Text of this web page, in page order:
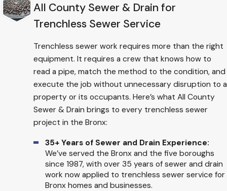
All County Sewer & Drain for
Trenchless Sewer Service
Trenchless sewer work requires more than the right
equipment. It requires a crew that knows how to
read a pipe, match the method to the condition, and
execute the job without unnecessary disruption to a
property or its occupants. Here’s what All County
Sewer & Drain brings to every trenchless sewer
project in the Bronx:
35+ Years of Sewer and Drain Experience:
We’ve served the Bronx and the five boroughs
since 1987, with over 35 years of sewer and drain
work now applied to trenchless sewer service for
Bronx homes and businesses.